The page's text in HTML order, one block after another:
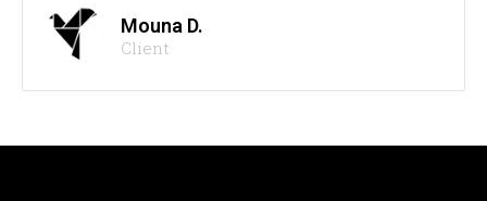
Mouna D.
Client